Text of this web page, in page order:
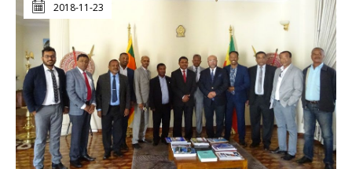
2018-11-23